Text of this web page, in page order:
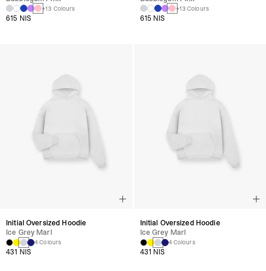
+13 Colours
615 NIS
Initial Oversized Hoodie
Ice Grey Marl
4 Colours
431 NIS
+13 Colours
615 NIS
Initial Oversized Hoodie
Ice Grey Marl
4 Colours
431 NIS